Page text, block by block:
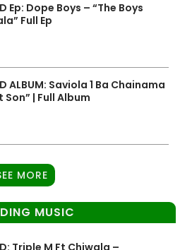
Ep: Dope Boys – “The Boys
Full Ep
ALBUM: Saviola 1 Ba Chainama
Son” | Full Album
MORE
MUSIC
Triple M Ft Chiwala –